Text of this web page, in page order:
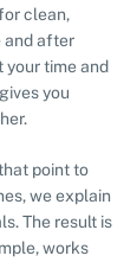
clean,
and after
your time and
you
point to
we explain
The result is
works